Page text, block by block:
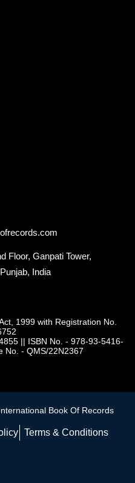
Floor, Ganpati Tower,
India
1999 with Registration No.
|| ISBN No. - 978-93-5416-
No. - QMS/22N2367
Book Of Records
Terms & Conditions